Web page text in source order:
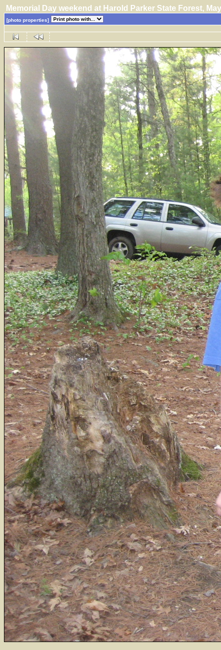
Memorial Day weekend at Harold Parker State Forest,
[photo properties]